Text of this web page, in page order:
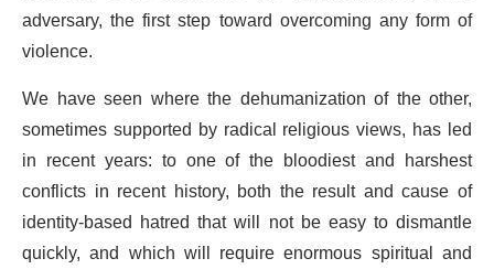
adversary, the first step toward overcoming any form of
violence.
We have seen where the dehumanization of the other,
sometimes supported by radical religious views, has led
in recent years: to one of the bloodiest and harshest
conflicts in recent history, both the result and cause of
identity-based hatred that will not be easy to dismantle
quickly, and which will require enormous spiritual and